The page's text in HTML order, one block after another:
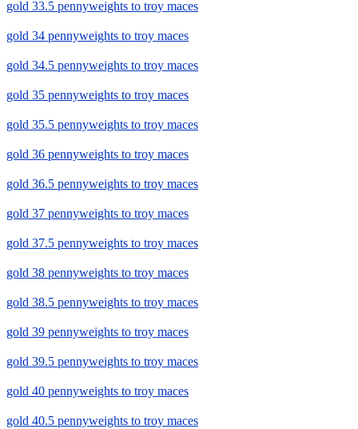
gold 33.5 pennyweights to troy maces
gold 34 pennyweights to troy maces
gold 34.5 pennyweights to troy maces
gold 35 pennyweights to troy maces
gold 35.5 pennyweights to troy maces
gold 36 pennyweights to troy maces
gold 36.5 pennyweights to troy maces
gold 37 pennyweights to troy maces
gold 37.5 pennyweights to troy maces
gold 38 pennyweights to troy maces
gold 38.5 pennyweights to troy maces
gold 39 pennyweights to troy maces
gold 39.5 pennyweights to troy maces
gold 40 pennyweights to troy maces
gold 40.5 pennyweights to troy maces